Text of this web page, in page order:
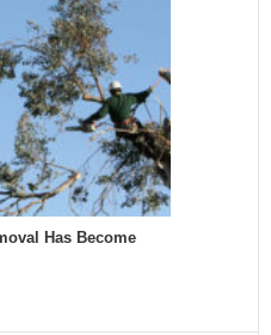
Has Become